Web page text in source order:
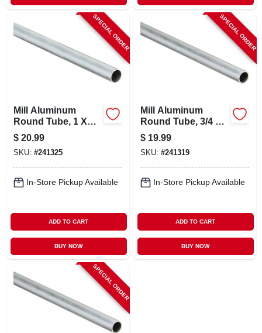
SPECIAL ORDER
Mill Aluminum
Round Tube, 1 X
1/16 X 72 In.
$ 20.99
SKU: #241325
In-Store Pickup Available
ADD TO CART
BUY NOW
SPECIAL ORDER
Mill Aluminum
Round Tube, 3/4 X
1/16 X 72 In.
$ 19.99
SKU: #241319
In-Store Pickup Available
ADD TO CART
BUY NOW
SPECIAL ORDER